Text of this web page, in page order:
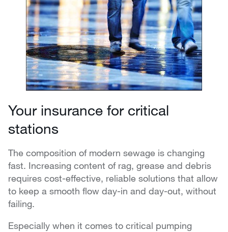
Your insurance for critical
stations
The composition of modern sewage is changing
fast. Increasing content of rag, grease and debris
requires cost-effective, reliable solutions that allow
to keep a smooth flow day-in and day-out, without
failing.
Especially when it comes to critical pumping